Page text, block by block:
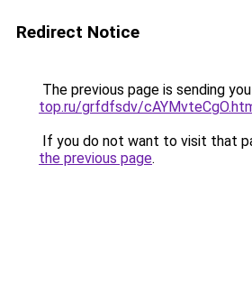
Redirect Notice
The previous page is sending
top.ru/grfdfsdv/
If you do not want to visit that
the previous page.